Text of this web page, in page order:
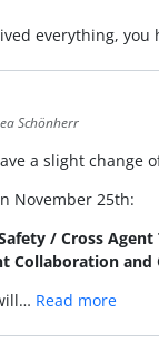
everything,
Schönherr
a slight
November 25th:
/ Cross
Collaboration and
Read more